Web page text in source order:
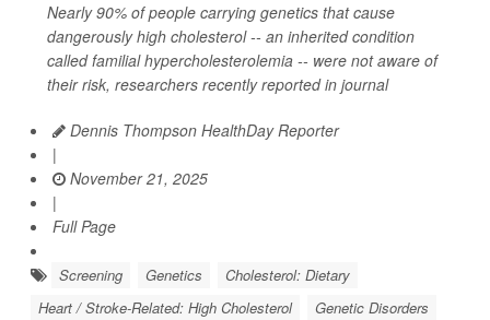
Nearly 90% of people carrying genetics that cause
dangerously high cholesterol -- an inherited condition
called familial hypercholesterolemia -- were not aware of
their risk, researchers recently reported in journal
Dennis Thompson HealthDay Reporter
|
November 21, 2025
|
Full Page
Screening Genetics
Cholesterol: Dietary
Heart / Stroke-Related: High Cholesterol
Genetic Disorders